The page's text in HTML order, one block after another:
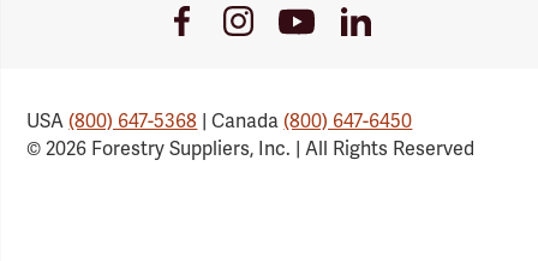
FacebookInstagramYoutubeLinkedIn
USA(800) 647-5368 | Canada(800) 647-6450
© 2026 Forestry Suppliers, Inc. | All Rights Reserved